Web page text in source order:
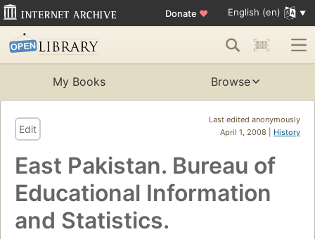
Donate ♥ English (en)
My Books Browse
Last edited anonymously
April 1, 2008 | History
Edit
East Pakistan. Bureau of
Educational Information
and Statistics.